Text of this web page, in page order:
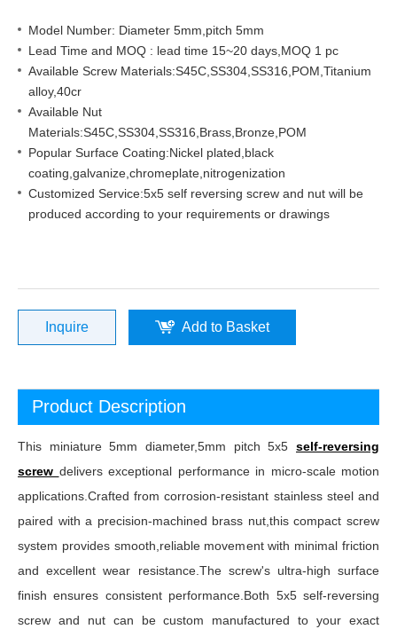
Model Number: Diameter 5mm,pitch 5mm
Lead Time and MOQ : lead time 15~20 days,MOQ 1 pc
Available Screw Materials:S45C,SS304,SS316,POM,Titanium
alloy,40cr
Available Nut
Materials:S45C,SS304,SS316,Brass,Bronze,POM
Popular Surface Coating:Nickel plated,black
coating,galvanize,chromeplate,nitrogenization
Customized Service:5x5 self reversing screw and nut will be
produced according to your requirements or drawings
Inquire Add to Basket
Product Description
This miniature 5mm diameter,5mm pitch 5x5 self-reversing
screw delivers exceptional performance in micro-scale motion
applications.Crafted from corrosion-resistant stainless steel and
paired with a precision-machined brass nut,this compact screw
system provides smooth,reliable movement with minimal friction
and excellent wear resistance.The screw's ultra-high surface
finish ensures consistent performance.Both 5x5 self-reversing
screw and nut can be custom manufactured to your exact